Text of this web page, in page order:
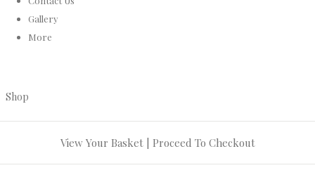
Gallery
More
Shop
View Your Basket| Proceed To Checkout